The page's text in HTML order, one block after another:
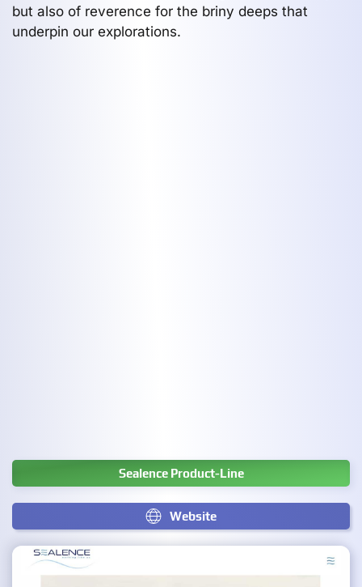
but also of reverence for the briny deeps that
underpin our explorations.
Sealence Product-Line
Website